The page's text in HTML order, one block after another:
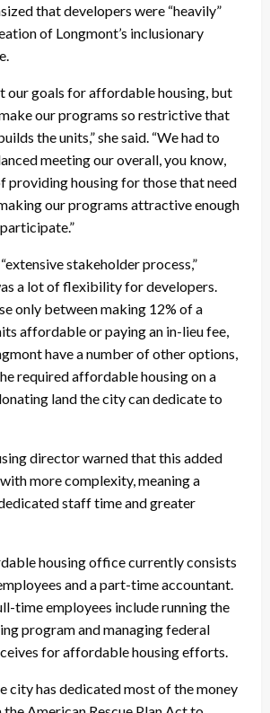
that developers were “heavily”
of Longmont’s inclusionary
our goals for affordable housing, but
our programs so restrictive that
the units,” she said. “We had to
meeting our overall, you know,
providing housing for those that need
our programs attractive enough
stakeholder process,”
a lot of flexibility for developers.
only between making 12% of a
affordable or paying an in-lieu fee,
have a number of other options,
required affordable housing on a
land the city can dedicate to
director warned that this added
more complexity, meaning a
staff time and greater
housing office currently consists
and a part-time accountant.
time employees include running the
program and managing federal
for affordable housing efforts.
city has dedicated most of the money